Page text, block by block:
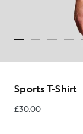
Sports T-Shirt
£30.00
£30.00